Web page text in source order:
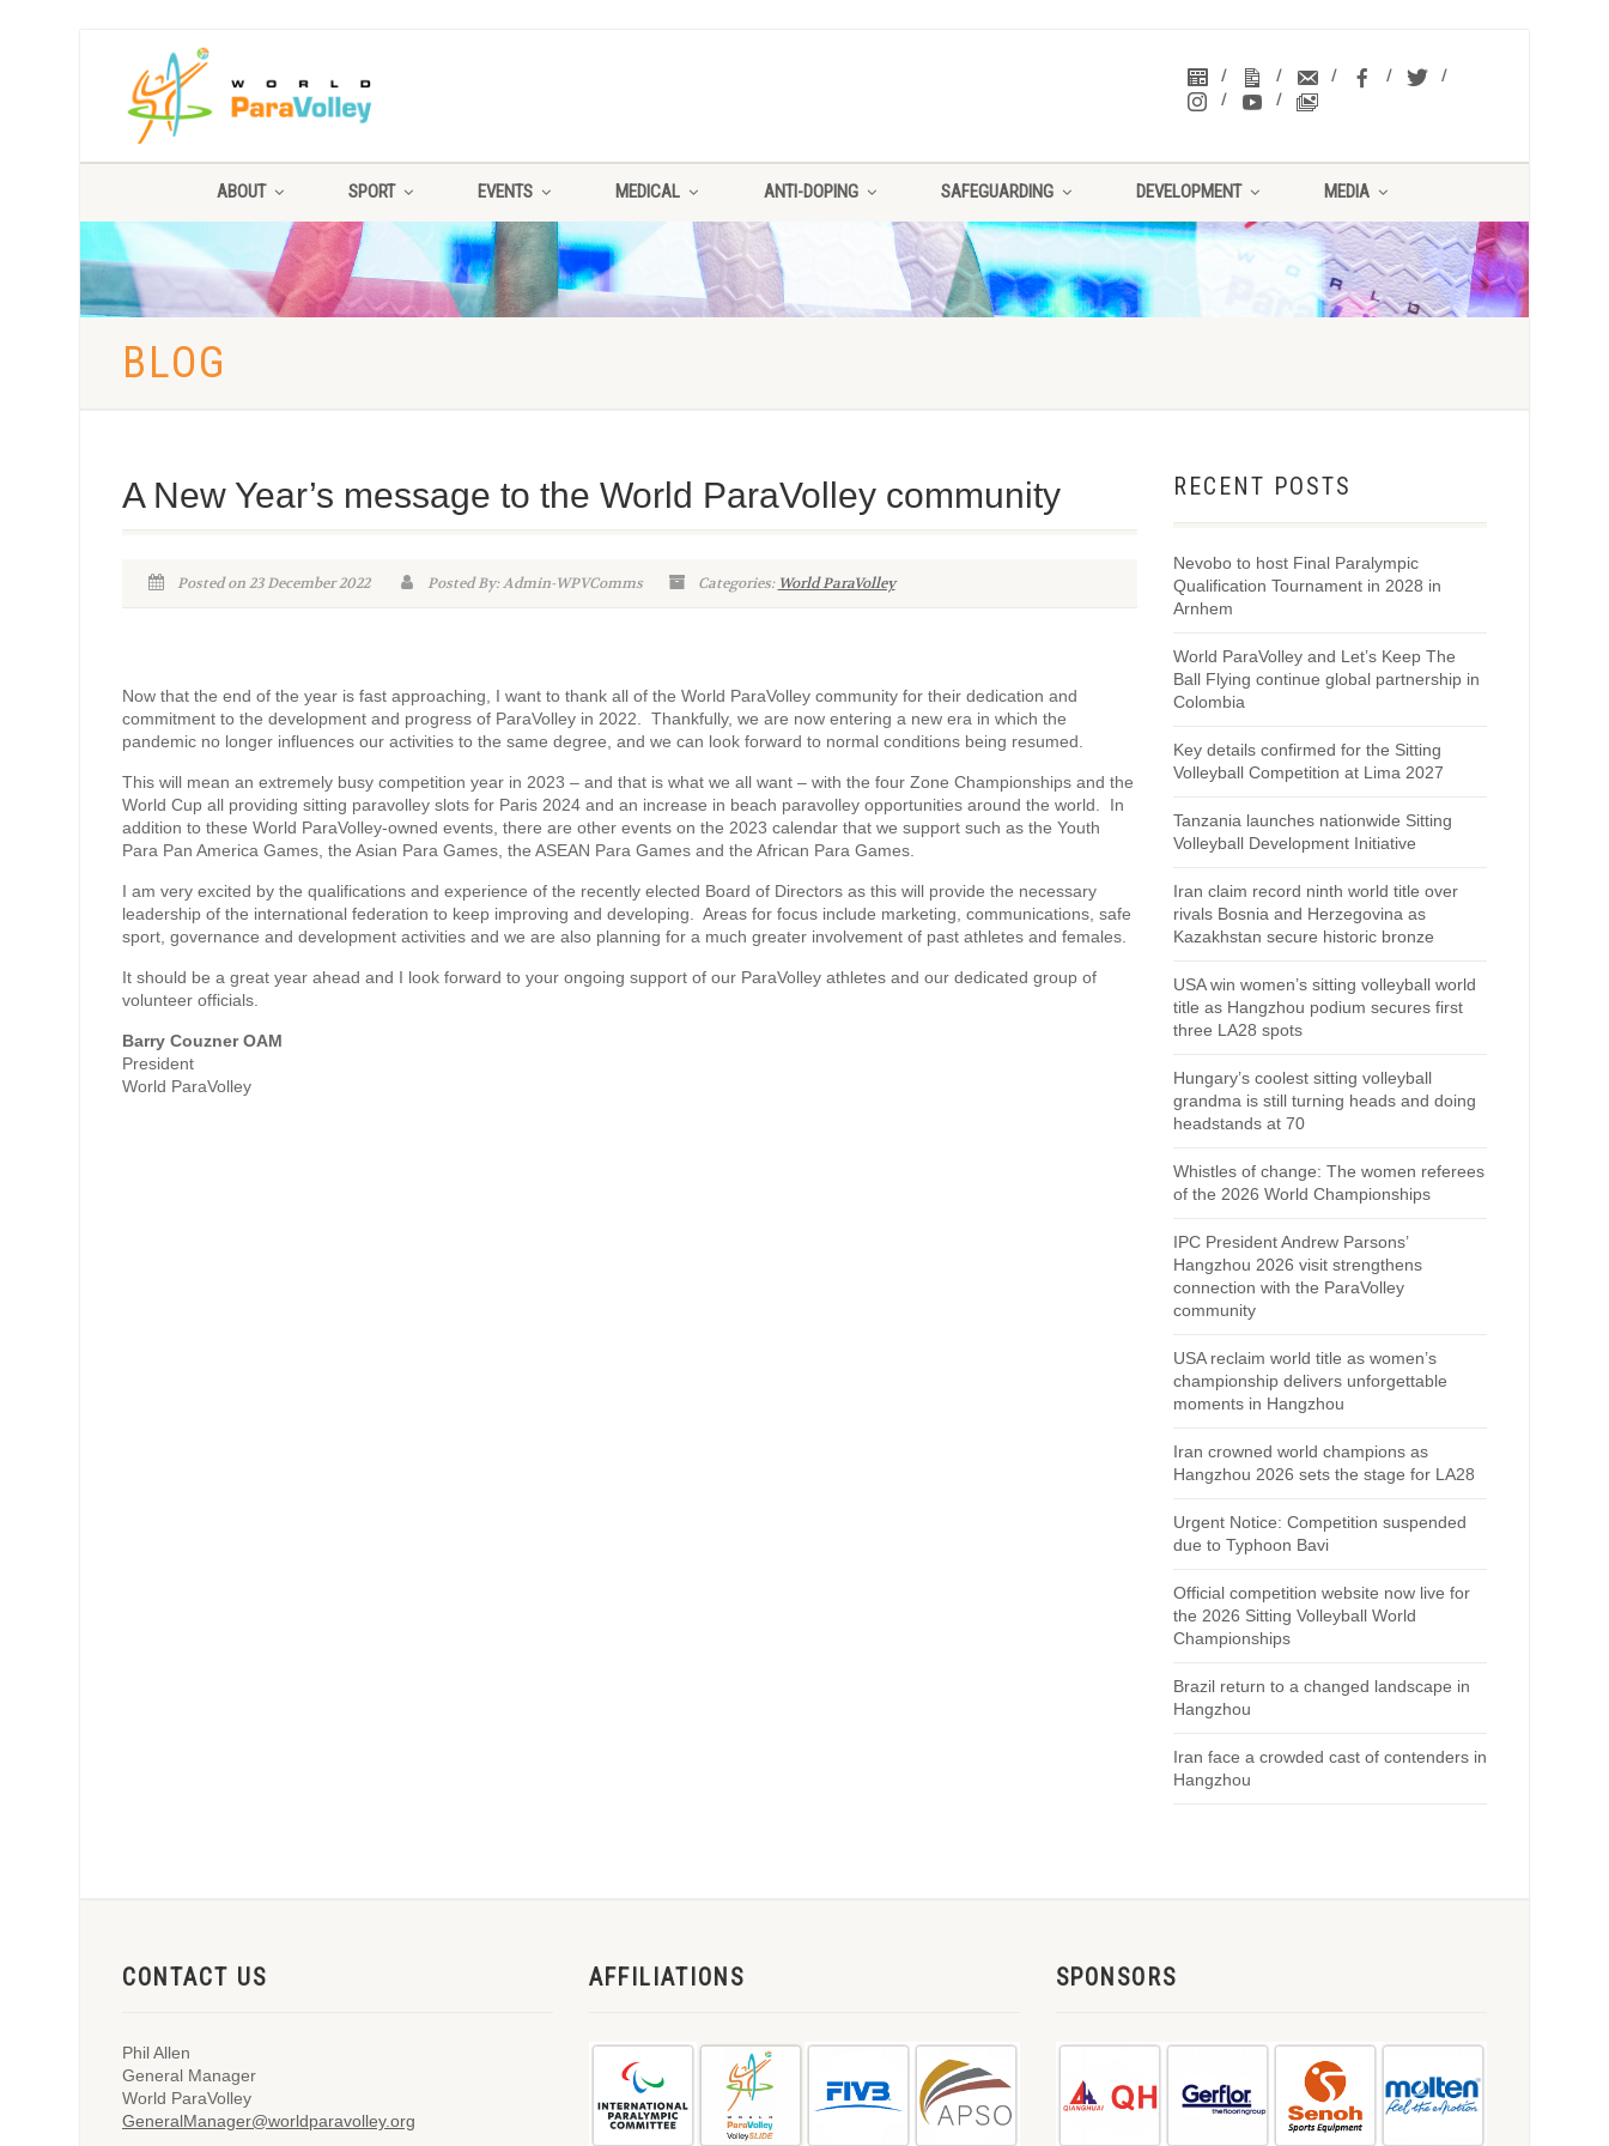
ABOUT SPORT EVENTS MEDICAL ANTI-DOPING SAFEGUARDING DEVELOPMENT MEDIA
BLOG
A New Year’s message to the World ParaVolley community
Posted on 23 December 2022 Posted By: Admin-WPVComms Categories: World ParaVolley
Now that the end of the year is fast approaching, I want to thank all of the World ParaVolley community for their dedication and
commitment to the development and progress of ParaVolley in 2022. Thankfully, we are now entering a new era in which the
pandemic no longer influences our activities to the same degree, and we can look forward to normal conditions being resumed.
This will mean an extremely busy competition year in 2023 – and that is what we all want – with the four Zone Championships and the
World Cup all providing sitting paravolley slots for Paris 2024 and an increase in beach paravolley opportunities around the world. In
addition to these World ParaVolley-owned events, there are other events on the 2023 calendar that we support such as the Youth
Para Pan America Games, the Asian Para Games, the ASEAN Para Games and the African Para Games.
I am very excited by the qualifications and experience of the recently elected Board of Directors as this will provide the necessary
leadership of the international federation to keep improving and developing. Areas for focus include marketing, communications, safe
sport, governance and development activities and we are also planning for a much greater involvement of past athletes and females.
It should be a great year ahead and I look forward to your ongoing support of our ParaVolley athletes and our dedicated group of
volunteer officials.
Barry Couzner OAM
President
World ParaVolley
RECENT POSTS
Nevobo to host Final Paralympic
Qualification Tournament in 2028 in
Arnhem
World ParaVolley and Let’s Keep The
Ball Flying continue global partnership in
Colombia
Key details confirmed for the Sitting
Volleyball Competition at Lima 2027
Tanzania launches nationwide Sitting
Volleyball Development Initiative
Iran claim record ninth world title over
rivals Bosnia and Herzegovina as
Kazakhstan secure historic bronze
USA win women’s sitting volleyball world
title as Hangzhou podium secures first
three LA28 spots
Hungary’s coolest sitting volleyball
grandma is still turning heads and doing
headstands at 70
Whistles of change: The women referees
of the 2026 World Championships
IPC President Andrew Parsons’
Hangzhou 2026 visit strengthens
connection with the ParaVolley
community
USA reclaim world title as women’s
championship delivers unforgettable
moments in Hangzhou
Iran crowned world champions as
Hangzhou 2026 sets the stage for LA28
Urgent Notice: Competition suspended
due to Typhoon Bavi
Official competition website now live for
the 2026 Sitting Volleyball World
Championships
Brazil return to a changed landscape in
Hangzhou
Iran face a crowded cast of contenders in
Hangzhou
CONTACT US
Phil Allen
General Manager
World ParaVolley
GeneralManager@worldparavolley.org
AFFILIATIONS SPONSORS